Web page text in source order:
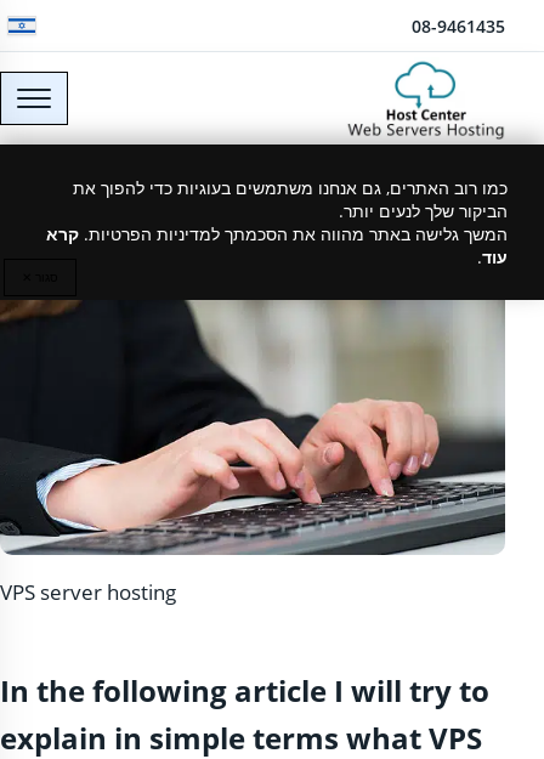
דלג לתוכן 08-9461435
כמו רוב האתרים, גם אנחנו משתמשים בעוגיות כדי להפוך את
הביקור שלך לנעים יותר.
המשך גלישה באתר מהווה את הסכמתך למדיניות הפרטיות. קרא
עוד.
VPS server hosting
VPS server hosting
In the following article I will try to
explain in simple terms what VPS